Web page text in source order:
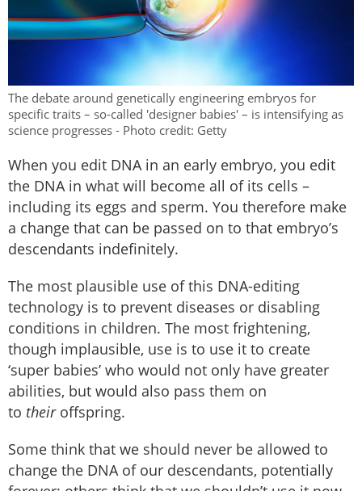
The debate around genetically engineering embryos for
specific traits – so-called 'designer babies' – is intensifying as
science progresses - Photo credit: Getty
When you edit DNA in an early embryo, you edit
the DNA in what will become all of its cells –
including its eggs and sperm. You therefore make
a change that can be passed on to that embryo’s
descendants indefinitely.
The most plausible use of this DNA-editing
technology is to prevent diseases or disabling
conditions in children. The most frightening,
though implausible, use is to use it to create
‘super babies’ who would not only have greater
abilities, but would also pass them on
to theiroffspring.
Some think that we should never be allowed to
change the DNA of our descendants, potentially